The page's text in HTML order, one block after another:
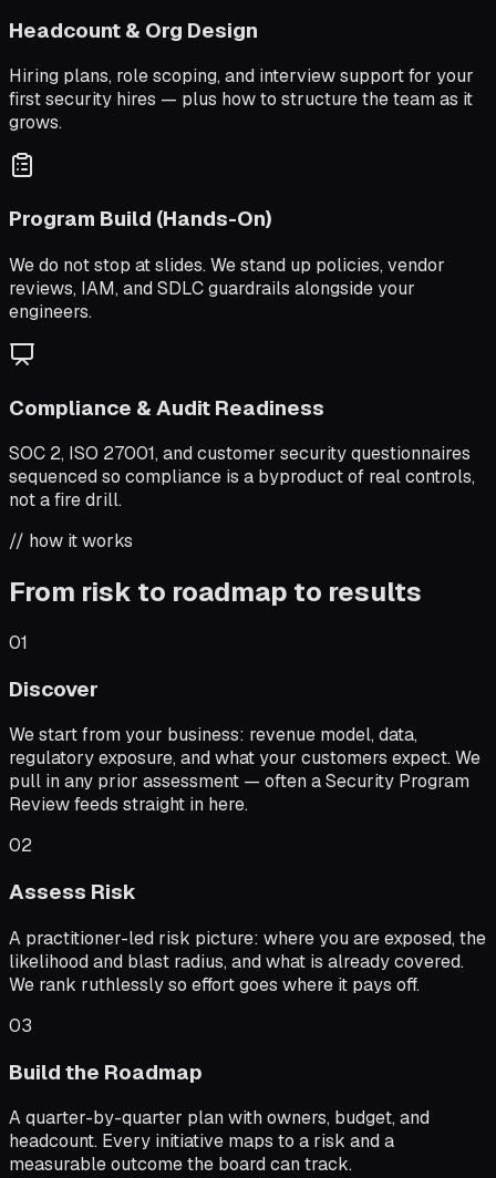
Headcount & Org Design
Hiring plans, role scoping, and interview support for your
first security hires — plus how to structure the team as it
grows.
Program Build (Hands-On)
We do not stop at slides. We stand up policies, vendor
reviews, IAM, and SDLC guardrails alongside your
engineers.
Compliance & Audit Readiness
SOC 2, ISO 27001, and customer security questionnaires
sequenced so compliance is a byproduct of real controls,
not a fire drill.
// how it works
From risk to roadmap to results
01
Discover
We start from your business: revenue model, data,
regulatory exposure, and what your customers expect. We
pull in any prior assessment — often a Security Program
Review feeds straight in here.
02
Assess Risk
A practitioner-led risk picture: where you are exposed, the
likelihood and blast radius, and what is already covered.
We rank ruthlessly so effort goes where it pays off.
03
Build the Roadmap
A quarter-by-quarter plan with owners, budget, and
headcount. Every initiative maps to a risk and a
measurable outcome the board can track.